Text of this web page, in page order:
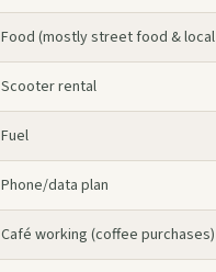
Food (mostly street food &
Scooter rental
Fuel
Phone/data plan
Café working (coffee purchases)